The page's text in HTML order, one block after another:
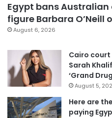
Egypt bans
figure Barbara O’Neill
August 6, 2026
Cairo
Sarah
‘Grand
August 5,
Here are
paying